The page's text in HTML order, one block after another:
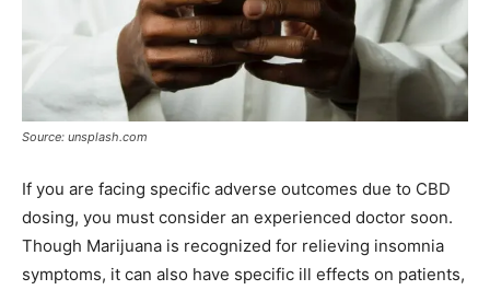
Source: unsplash.com
If you are facing specific adverse outcomes due to CBD
dosing, you must consider an experienced doctor soon.
Though Marijuana is recognized for relieving insomnia
symptoms, it can also have specific ill effects on patients,